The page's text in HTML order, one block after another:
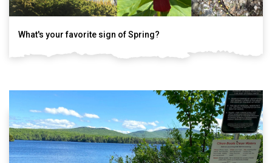
What's your favorite sign of Spring?